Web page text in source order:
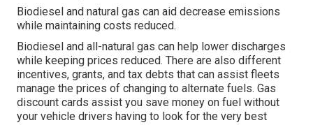
Biodiesel and natural gas can aid decrease emissions
while maintaining costs reduced.
Biodiesel and all-natural gas can help lower discharges
while keeping prices reduced. There are also different
incentives, grants, and tax debts that can assist fleets
manage the prices of changing to alternate fuels. Gas
discount cards assist you save money on fuel without
your vehicle drivers having to look for the very best